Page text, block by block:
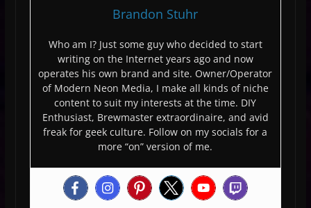
Brandon Stuhr
Who am I? Just some guy who decided to start
writing on the Internet years ago and now
operates his own brand and site. Owner/Operator
of Modern Neon Media, I make all kinds of niche
content to suit my interests at the time. DIY
Enthusiast, Brewmaster extraordinaire, and avid
freak for geek culture. Follow on my socials for a
more “on” version of me.